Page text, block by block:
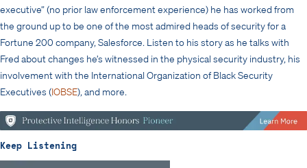
executive” (no prior law enforcement experience) he has worked from
the ground up to be one of the most admired heads of security for a
Fortune 200 company, Salesforce. Listen to his story as he talks with
Fred about changes he’s witnessed in the physical security industry, his
involvement with the International Organization of Black Security
Executives (IOBSE), and more.
Keep Listening